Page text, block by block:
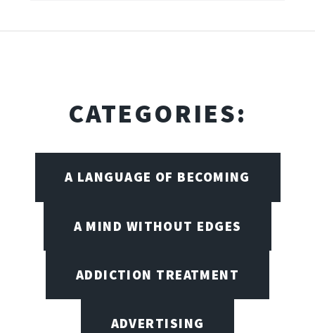
CATEGORIES:
A LANGUAGE OF BECOMING
A MIND WITHOUT EDGES
ADDICTION TREATMENT
ADVERTISING